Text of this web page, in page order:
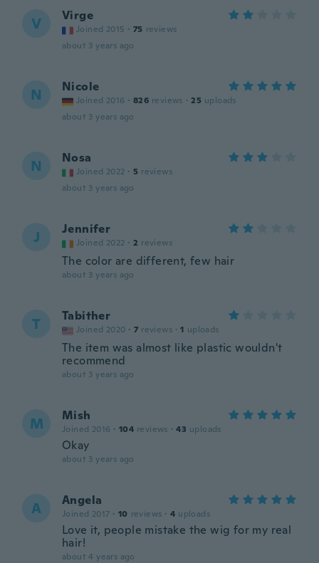
V Virge
Joined 2015 · 75 reviews
about 3 years ago
N Nicole
Joined 2016 · 826 reviews · 25 uploads
about 3 years ago
N Nosa
Joined 2022 · 5 reviews
about 3 years ago
J Jennifer
Joined 2022 · 2 reviews
The color are different, few hair
about 3 years ago
T Tabither
Joined 2020 · 7 reviews · 1 uploads
The item was almost like plastic wouldn't
recommend
about 3 years ago
M Mish
Joined 2016 · 104 reviews · 43 uploads
Okay
about 3 years ago
A Angela
Joined 2017 · 10 reviews · 4 uploads
Love it, people mistake the wig for my real
hair!
about 4 years ago